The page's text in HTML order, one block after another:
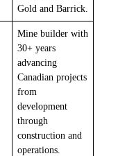
Gold and Barrick.
Mine builder with
30+ years
advancing
Canadian projects
from
development
through
construction and
operations.